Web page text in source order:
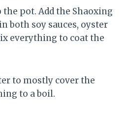
pot. Add the Shaoxing
both soy sauces, oyster
everything to coat the
to mostly cover the
to a boil.